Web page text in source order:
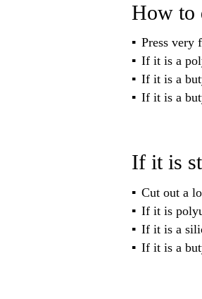
How to
Press very
If it is a
If it is a
If it is a
If it is
Cut out a
If it is
If it is a
If it is a